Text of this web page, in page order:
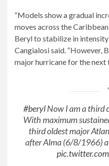
“Models show a gradual
moves across the
Beryl to stabilize in intensity
Cangialosi said. “However,
major hurricane for the next
#berylNow I am a third
With maximum
third oldest major
after Alma (6/8/1966)